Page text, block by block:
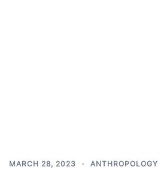
MARCH 28, 2023 ANTHROPOLOGY